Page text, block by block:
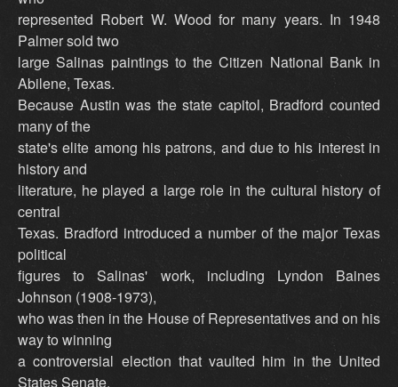
represented Robert W. Wood for many years. In 1948
Palmer sold two
large Salinas paintings to the Citizen National Bank in
Abilene, Texas.
Because Austin was the state capitol, Bradford counted
many of the
state's elite among his patrons, and due to his interest in
history and
literature, he played a large role in the cultural history of
central
Texas. Bradford introduced a number of the major Texas
political
figures to Salinas' work, including Lyndon Baines
Johnson (1908-1973),
who was then in the House of Representatives and on his
way to winning
a controversial election that vaulted him in the United
States Senate.